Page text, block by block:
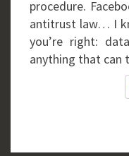
procedure.
antitrust law… I
you’re right:
anything that